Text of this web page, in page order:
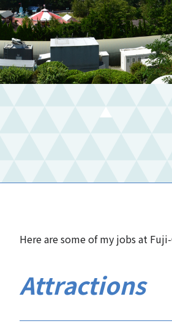
Here are some of my jobs at
Attractions